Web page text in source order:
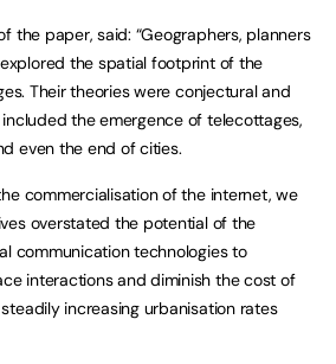
the paper, said: “Geographers, planners
the spatial footprint of the
Their theories were conjectural and
the emergence of telecottages,
even the end of cities.
commercialisation of the internet, we
overstated the potential of the
communication technologies to
interactions and diminish the cost of
increasing urbanisation rates